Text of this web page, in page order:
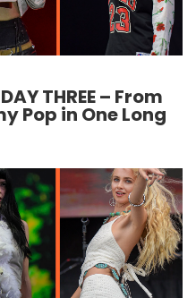
THREE – From
Pop in One Long